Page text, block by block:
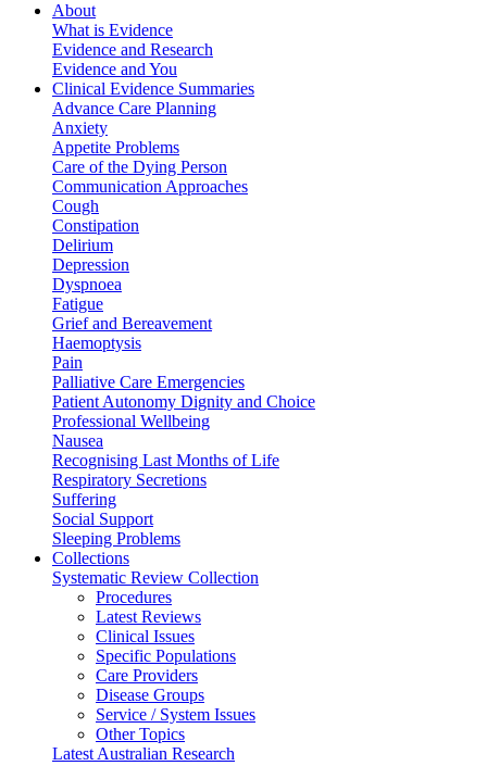
About
What is Evidence
Evidence and Research
Evidence and You
Clinical Evidence Summaries
Advance Care Planning
Anxiety
Appetite Problems
Care of the Dying Person
Communication Approaches
Cough
Constipation
Delirium
Depression
Dyspnoea
Fatigue
Grief and Bereavement
Haemoptysis
Pain
Palliative Care Emergencies
Patient Autonomy Dignity and Choice
Professional Wellbeing
Nausea
Recognising Last Months of Life
Respiratory Secretions
Suffering
Social Support
Sleeping Problems
Collections
Systematic Review Collection
Procedures
Latest Reviews
Clinical Issues
Specific Populations
Care Providers
Disease Groups
Service / System Issues
Other Topics
Latest Australian Research